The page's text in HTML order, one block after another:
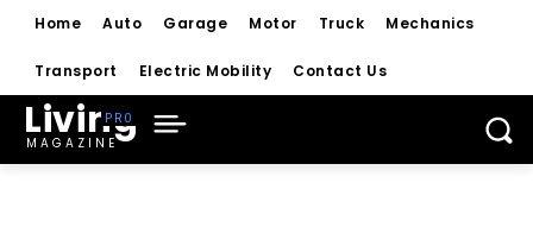
Home Auto Garage Motor Truck Mechanics
Transport Electric Mobility Contact Us
Living
MAGAZINE